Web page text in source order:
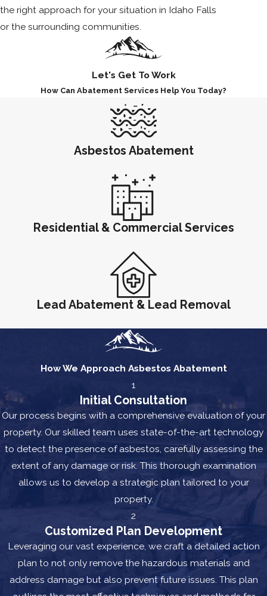
the right approach for your situation in Idaho Falls
or the surrounding communities.
Let's Get To Work
How Can Abatement Services Help You Today?
Asbestos Abatement
Residential & Commercial Services
Lead Abatement & Lead Removal
How We Approach Asbestos Abatement
1
Initial Consultation
Our process begins with a comprehensive evaluation of your
property. Our skilled team uses state-of-the-art technology
to detect the presence of asbestos, carefully assessing the
extent of any damage or risk. This thorough examination
allows us to develop a strategic plan tailored to your
property.
2
Customized Plan Development
Leveraging our vast experience, we craft a detailed action
plan to not only remove the hazardous materials and
address damage but also prevent future issues. This plan